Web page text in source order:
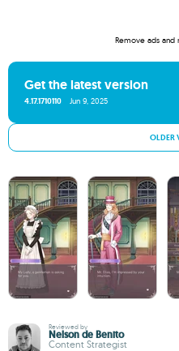
Remove ads and
Get the latest version
4.17.1710110 Jun 9, 2025
OLDER
Reviewed by
Nelson de Benito
Content Strategist